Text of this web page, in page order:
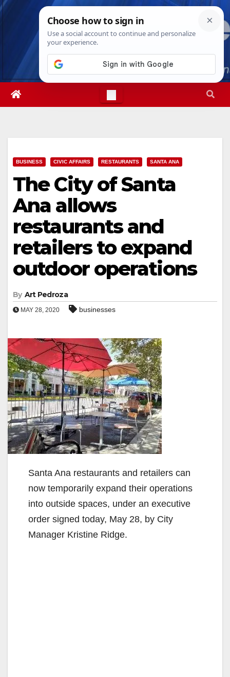
Skip
Wed. Aug 5th, 20264:06:59 AM
BUSINESS CIVIC AFFAIRS RESTAURANTS SANTA ANA
The City of Santa
Ana allows
restaurants and
retailers to expand
outdoor operations
By Art Pedroza
MAY 28, 2020 businesses
Santa Ana restaurants and retailers can
now temporarily expand their operations
into outside spaces, under an executive
order signed today, May 28, by City
Manager Kristine Ridge.